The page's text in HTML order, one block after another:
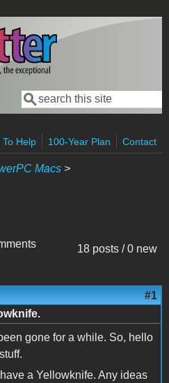
Search form
Search
To Help
100-Year Plan Contact
Macs >
18 posts / 0 new
#1
gone for a while. So, hello
a Yellowknife. Any ideas